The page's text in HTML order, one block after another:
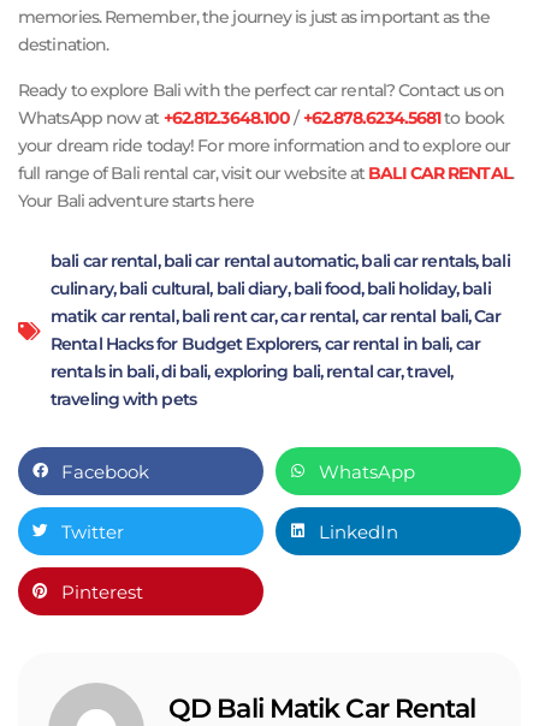
memories. Remember, the journey is just as important as the
destination.
Ready to explore Bali with the perfect car rental? Contact us on
WhatsApp now at+62.812.3648.100/+62.878.6234.5681to book
your dream ride today! For more information and to explore our
full range of Bali rental car, visit our website atBALI CAR RENTAL.
Your Bali adventure starts here
bali car rental,bali car rental automatic,bali car rentals,bali
culinary,bali cultural, bali diary,bali food,bali holiday,bali
matik car rental,bali rent car,car rental,car rental bali,Car
Rental Hacks for Budget Explorers,car rental in bali,car
rentals in bali,di bali,exploring bali,rental car,travel,
traveling with pets
Facebook WhatsApp
Twitter LinkedIn
Pinterest
QD Bali Matik Car Rental